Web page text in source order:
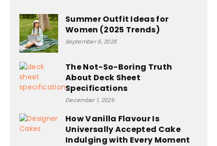
Summer Outfit Ideas for
Women (2025 Trends)
September 6, 2025
The Not-So-Boring Truth
About Deck Sheet
Specifications
December 1, 2025
How Vanilla Flavour Is
Universally Accepted Cake
Indulging with Every Moment